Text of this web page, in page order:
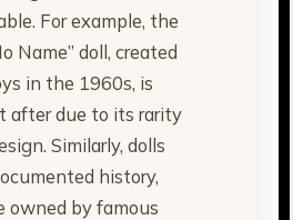
For example, the
Name” doll, created
in the 1960s, is
after due to its rarity
Similarly, dolls
history,
owned by famous